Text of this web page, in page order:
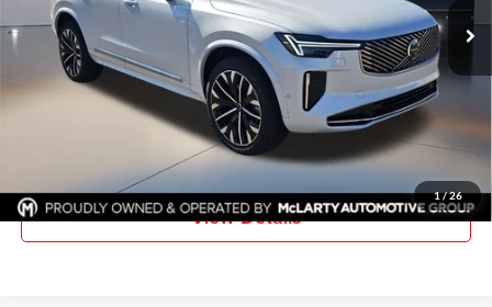
1/26
3,310 mi Ext.
More
Click To Call
Request Information
View Details